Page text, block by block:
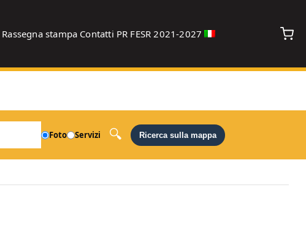
Rassegna stampa Contatti PR FESR 2021-2027
Foto Servizi Ricerca sulla mappa